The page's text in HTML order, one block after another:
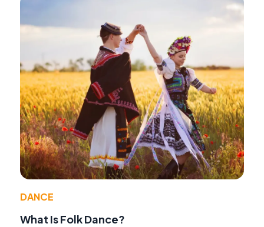
DANCE
What Is Folk Dance?